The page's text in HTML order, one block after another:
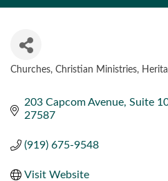
Churches Christian Ministries
203 Capcom Avenue Suite
27587
(919) 675-9548
Visit Website